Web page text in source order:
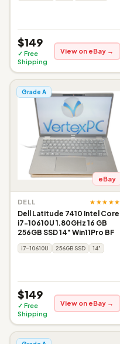
$149
✓ Free
Shipping
View on eBay →
Grade A
eBay
DELL ★★★★★
Dell Latitude 7410 Intel Core
i7-10610U 1.80GHz 16 GB
256GB SSD 14" Win11Pro BF
i7-10610U 256GB SSD 14"
$149
✓ Free
Shipping
View on eBay →